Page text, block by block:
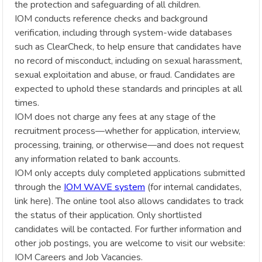
the protection and safeguarding of all children.
IOM conducts reference checks and background
verification, including through system-wide databases
such as ClearCheck, to help ensure that candidates have
no record of misconduct, including on sexual harassment,
sexual exploitation and abuse, or fraud. Candidates are
expected to uphold these standards and principles at all
times.
IOM does not charge any fees at any stage of the
recruitment process—whether for application, interview,
processing, training, or otherwise—and does not request
any information related to bank accounts.
IOM only accepts duly completed applications submitted
through the IOM WAVE system (for internal candidates,
link here). The online tool also allows candidates to track
the status of their application. Only shortlisted
candidates will be contacted. For further information and
other job postings, you are welcome to visit our website:
IOM Careers and Job Vacancies.